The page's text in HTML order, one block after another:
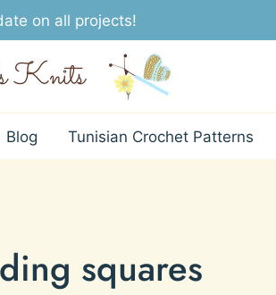
on all projects!
Blog Tunisian Crochet Patterns
squares